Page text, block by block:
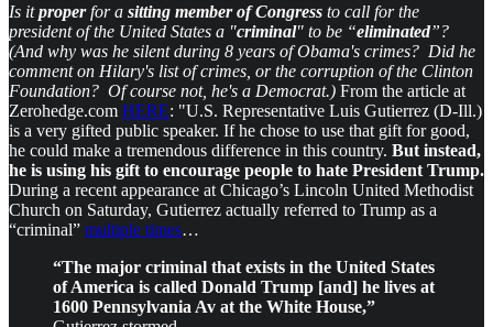
Is itproperfor a sitting member of Congress to call for the
president of the United States a "criminal" to be “eliminated”?
(And why was he silent during 8 years of Obama's crimes? Did he
comment on Hilary's list of crimes, or the corruption of the Clinton
Foundation? Of course not, he's a Democrat.) From the article at
Zerohedge.com HERE: "U.S. Representative Luis Gutierrez (D-Ill.)
is a very gifted public speaker. If he chose to use that gift for good,
he could make a tremendous difference in this country. But instead,
he is using his gift to encourage people to hate President Trump.
During a recent appearance at Chicago’s Lincoln United Methodist
Church on Saturday, Gutierrez actually referred to Trump as a
“criminal” multiple times…
“The major criminal that exists in the United States
of America is called Donald Trump [and] he lives at
1600 Pennsylvania Av at the White House,”